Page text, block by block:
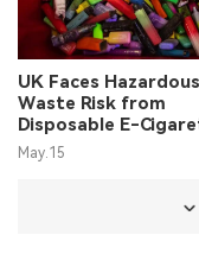
UK Faces Hazardous
Waste Risk from
Disposable E-
May.15